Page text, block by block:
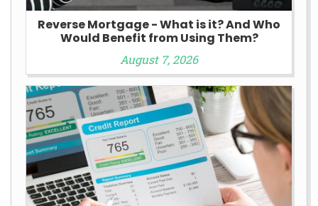
Reverse Mortgage - What is it? And Who
Would Benefit from Using Them?
August 7, 2026